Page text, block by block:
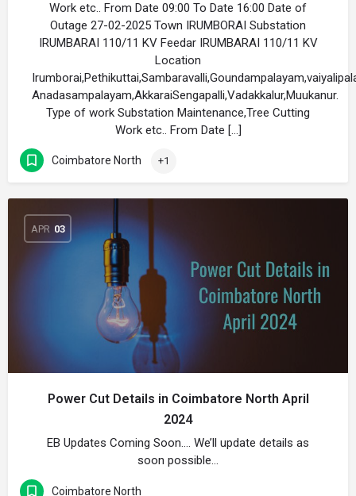
Work etc.. From Date 09:00 To Date 16:00 Date of
Outage 27-02-2025 Town IRUMBORAI Substation
IRUMBARAI 110/11 KV Feedar IRUMBARAI 110/11 KV
Location
Anadasampalayam,AkkaraiSengapalli,Vadakkalur,Muukanur.
Type of work Substation Maintenance,Tree Cutting
Work etc.. From Date […]
Coimbatore North +1
APR 03
Power Cut Details in Coimbatore North April
2024
EB Updates Coming Soon…. We’ll update details as
soon possible…
Coimbatore North